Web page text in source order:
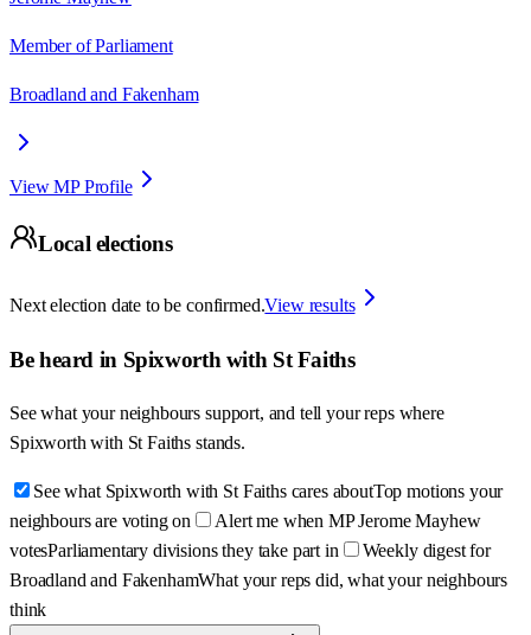
Member of Parliament
Broadland and Fakenham
View MP Profile
Local elections
Next election date to be confirmed.View results
Be heard in Spixworth with St Faiths
See what your neighbours support, and tell your reps where
Spixworth with St Faiths stands.
See what Spixworth with St Faiths cares aboutTop motions your
neighbours are voting on
Alert me when MP Jerome Mayhew
votesParliamentary divisions they take part in
Weekly digest for
Broadland and FakenhamWhat your reps did, what your neighbours
think